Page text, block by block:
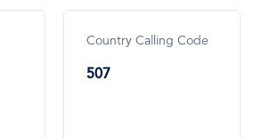
Country Calling Code
507